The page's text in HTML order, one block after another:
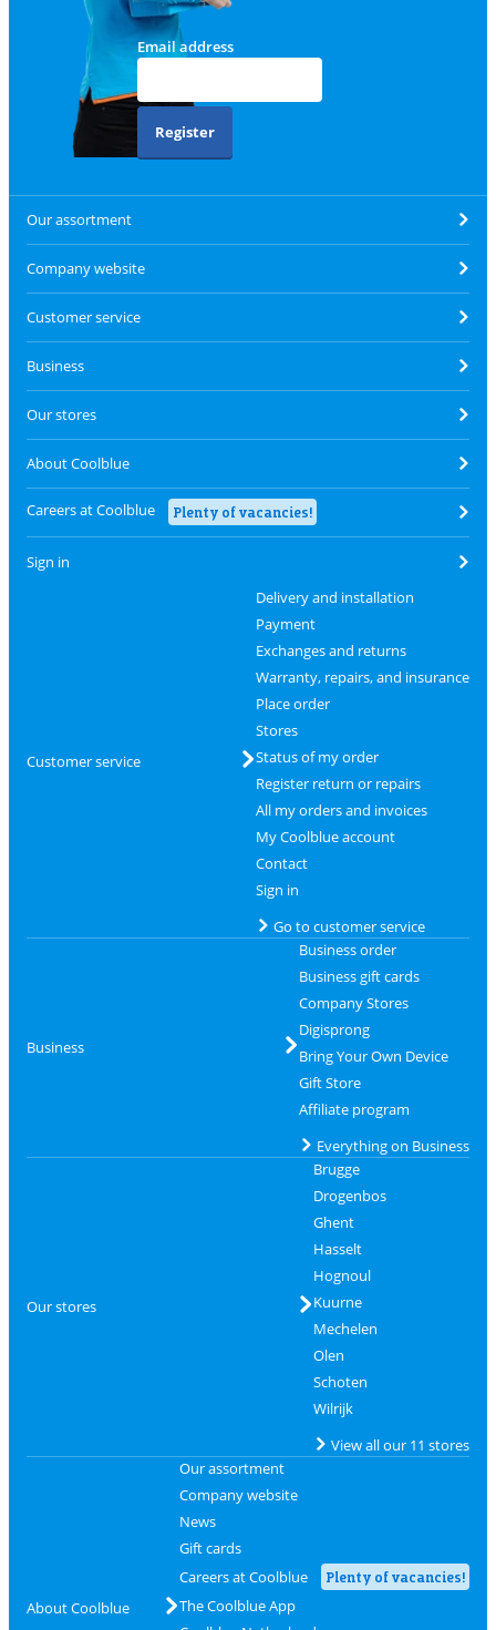
Email address
Register
Our assortment
Company website
Customer service
Business
Our stores
About Coolblue
Careers at Coolblue Plenty of vacancies!
Sign in
Customer service
Delivery and installation
Payment
Exchanges and returns
Warranty, repairs, and insurance
Place order
Stores
Status of my order
Register return or repairs
All my orders and invoices
My Coolblue account
Contact
Sign in
Go to customer service
Business
Business order
Business gift cards
Company Stores
Digisprong
Bring Your Own Device
Gift Store
Affiliate program
Everything on Business
Our stores
Brugge
Drogenbos
Ghent
Hasselt
Hognoul
Kuurne
Mechelen
Olen
Schoten
Wilrijk
View all our 11 stores
About Coolblue
Our assortment
Company website
News
Gift cards
Careers at Coolblue
Plenty of vacancies!
The Coolblue App